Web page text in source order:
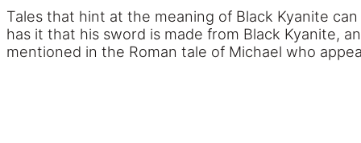
Tales that hint at the meaning of Black Kyanite
has it that his sword is made from Black Kyanite,
mentioned in the Roman tale of Michael who